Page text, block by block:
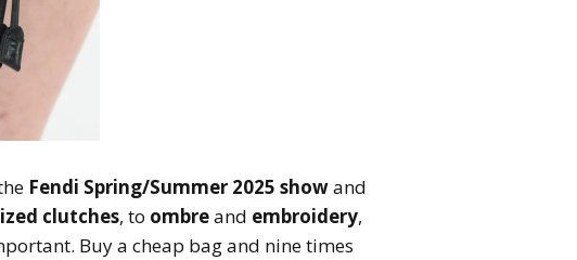
Fendi Spring/Summer 2025 showand
clutches, to ombreand embroidery,
Buy a cheap bag and nine times